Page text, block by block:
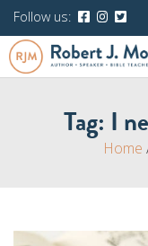
Follow us:
Tag: I
Home